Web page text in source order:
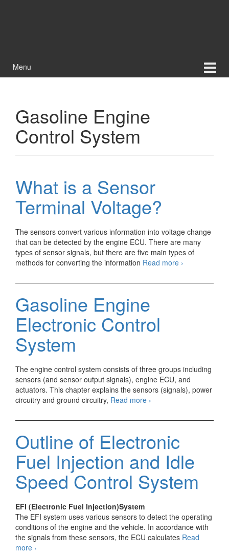
Menu
Gasoline Engine
Control System
What is a Sensor
Terminal Voltage?
The sensors convert various information into voltage change
that can be detected by the engine ECU. There are many
types of sensor signals, but there are five main types of
methods for converting the information Read more What
a
›
Gasoline Engine
Electronic Control
System
The engine control system consists of three groups including
sensors (and sensor output signals), engine ECU, and
actuators. This chapter explains the sensors (signals), power
circuitry and ground circuitry, Read more Gasoline
Electronic
System
›
Outline of Electronic
Fuel Injection and Idle
Speed Control System
EFI (Electronic Fuel Injection)System
The EFI system uses various sensors to detect the operating
conditions of the engine and the vehicle. In accordance with
the signals from these sensors, the ECU calculates Read
more Outline
›